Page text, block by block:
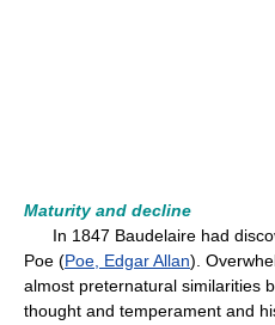
Maturity and decline
In 1847 Baudelaire had
Poe (Poe, Edgar Allan).
almost preternatural similarities
thought and temperament and